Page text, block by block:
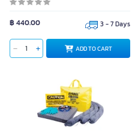
฿ 440.00 3 - 7 Days
ADD TO CART